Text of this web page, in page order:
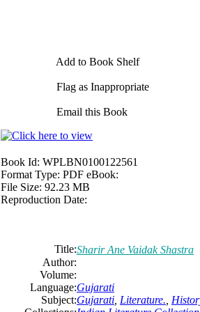
Add to Book Shelf
Flag as Inappropriate
Email this Book
Book Id: WPLBN0100122561
Format Type: PDF eBook:
File Size: 92.23 MB
Reproduction Date:
Title:Sharir Ane Vaidak Shastra
Author:
Volume:
Language:Gujarati
Subject:Gujarati Literature.